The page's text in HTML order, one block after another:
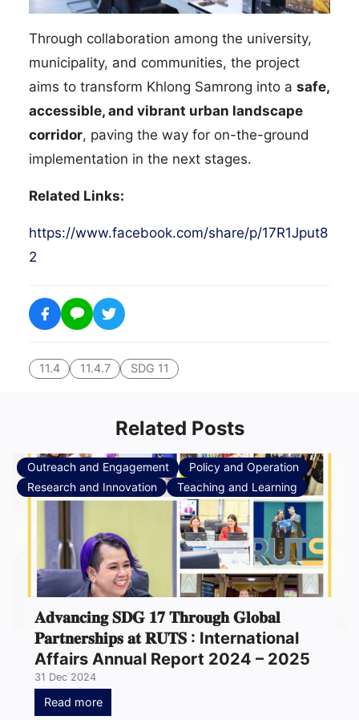
Through collaboration among the university,
municipality, and communities, the project
aims to transform Khlong Samrong into a safe,
accessible, and vibrant urban landscape
corridor, paving the way for on-the-ground
implementation in the next stages.
Related Links:
https://www.facebook.com/share/p/17R1Jput8
2
11.4 11.4.7 SDG 11
Related Posts
Outreach and Engagement
Policy and Operation
Research and Innovation
Teaching and Learning
𝐀𝐝𝐯𝐚𝐧𝐜𝐢𝐧𝐠 𝐒𝐃𝐆 𝟏𝟕 𝐓𝐡𝐫𝐨𝐮𝐠𝐡 𝐆𝐥𝐨𝐛𝐚𝐥
𝐏𝐚𝐫𝐭𝐧𝐞𝐫𝐬𝐡𝐢𝐩𝐬 𝐚𝐭 𝐑𝐔𝐓𝐒 : International
Affairs Annual Report 2024 – 2025
31 Dec 2024
Read more